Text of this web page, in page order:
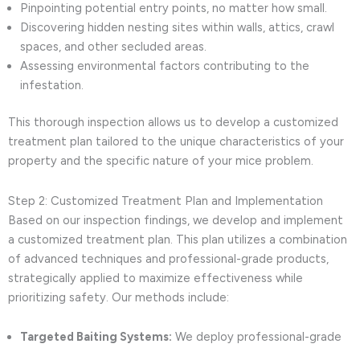
Pinpointing potential entry points, no matter how small.
Discovering hidden nesting sites within walls, attics, crawl
spaces, and other secluded areas.
Assessing environmental factors contributing to the
infestation.
This thorough inspection allows us to develop a customized
treatment plan tailored to the unique characteristics of your
property and the specific nature of your mice problem.
Step 2: Customized Treatment Plan and Implementation
Based on our inspection findings, we develop and implement
a customized treatment plan. This plan utilizes a combination
of advanced techniques and professional-grade products,
strategically applied to maximize effectiveness while
prioritizing safety. Our methods include:
Targeted Baiting Systems: We deploy professional-grade